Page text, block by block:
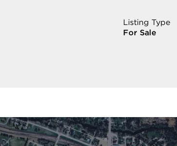
Listing Type
For Sale